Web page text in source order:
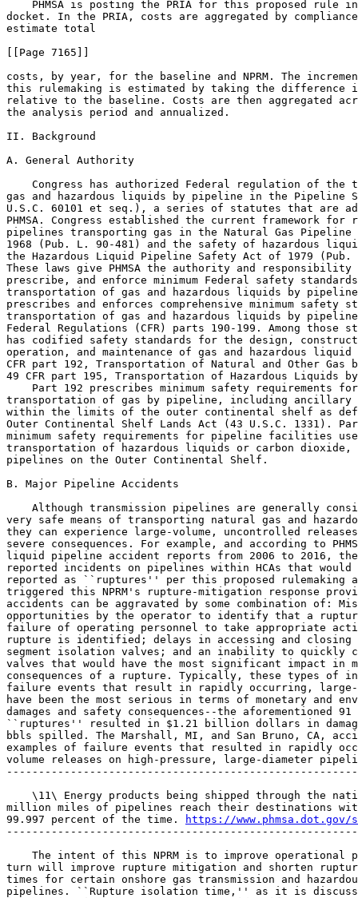
PHMSA is posting the PRIA for this proposed rule
docket. In the PRIA, costs are aggregated by
estimate total
[[Page 7165]]
costs, by year, for the baseline and NPRM. The
this rulemaking is estimated by taking the
relative to the baseline. Costs are then aggregated
the analysis period and annualized.
II. Background
A. General Authority
Congress has authorized Federal regulation of the
gas and hazardous liquids by pipeline in the Pipeline
U.S.C. 60101 et seq.), a series of statutes that are
PHMSA. Congress established the current framework
pipelines transporting gas in the Natural Gas
1968 (Pub. L. 90-481) and the safety of hazardous
the Hazardous Liquid Pipeline Safety Act of 1979
These laws give PHMSA the authority and
prescribe, and enforce minimum Federal safety
transportation of gas and hazardous liquids by pipeline.
prescribes and enforces comprehensive minimum safety
transportation of gas and hazardous liquids by
Federal Regulations (CFR) parts 190-199. Among those
has codified safety standards for the design,
operation, and maintenance of gas and hazardous
CFR part 192, Transportation of Natural and Other
49 CFR part 195, Transportation of Hazardous Liquids
Part 192 prescribes minimum safety requirements
transportation of gas by pipeline, including
within the limits of the outer continental shelf as
Outer Continental Shelf Lands Act (43 U.S.C. 1331).
minimum safety requirements for pipeline facilities
transportation of hazardous liquids or carbon
pipelines on the Outer Continental Shelf.
B. Major Pipeline Accidents
Although transmission pipelines are generally
very safe means of transporting natural gas and
they can experience large-volume, uncontrolled
severe consequences. For example, and according to
liquid pipeline accident reports from 2006 to 2016,
reported incidents on pipelines within HCAs that would
reported as ``ruptures'' per this proposed rulemaking
triggered this NPRM's rupture-mitigation response
accidents can be aggravated by some combination of:
opportunities by the operator to identify that a
failure of operating personnel to take appropriate
rupture is identified; delays in accessing and
segment isolation valves; and an inability to quickly
valves that would have the most significant impact
consequences of a rupture. Typically, these types
failure events that result in rapidly occurring, large-
have been the most serious in terms of monetary and
damages and safety consequences--the aforementioned
``ruptures'' resulted in $1.21 billion dollars in
bbls spilled. The Marshall, MI, and San Bruno, CA,
examples of failure events that resulted in rapidly
volume releases on high-pressure, large-diameter
\11\ Energy products being shipped through the
million miles of pipelines reach their destinations
99.997 percent of the time.
https://
The intent of this NPRM is to improve operational
turn will improve rupture mitigation and shorten
times for certain onshore gas transmission and
pipelines. ``Rupture isolation time,'' as it is